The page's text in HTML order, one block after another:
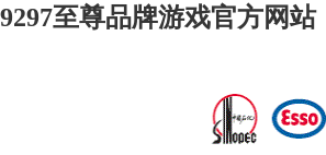
9297至尊品牌游戏官方网站